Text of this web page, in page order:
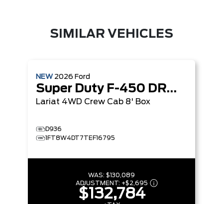
SIMILAR VEHICLES
NEW 2026 Ford
Super Duty F-450 DRW
Lariat 4WD Crew Cab 8' Box
D936
1FT8W4DT7TEF16795
WAS: $130,089
ADJUSTMENT: +$2,695
$132,784